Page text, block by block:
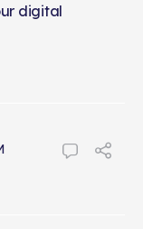
digital